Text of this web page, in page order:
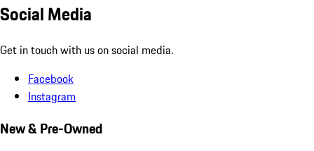
Social Media
Get in touch with us on social media.
Facebook
Instagram
New & Pre-Owned